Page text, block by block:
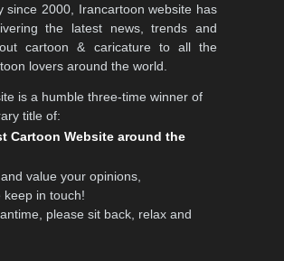
5th CARTUNION Cartoon
Contest 2026
DEADLINE 3 months from now
3rd International Cartoon
Contest -Turkey 20…
since 2000, Irancartoon website has
the latest news, trends and
cartoon & caricature to all the
lovers around the world.
is a humble three-time winner of
title of:
Cartoon Website around the
value your opinions,
keep in touch!
please sit back, relax and